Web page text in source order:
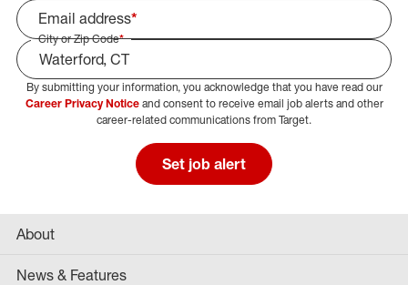
Email address*
City or Zip Code*
Select Job Area
By submitting your information, you acknowledge that you have read our
Career Privacy Noticeand consent to receive email job alerts and other
career-related communications from Target.
Set job alert
About
News & Features